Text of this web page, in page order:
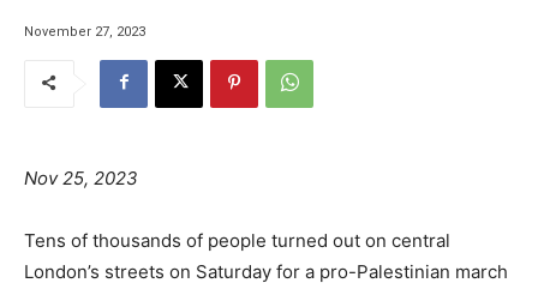
November 27, 2023
Nov 25, 2023
Tens of thousands of people turned out on central
London’s streets on Saturday for a pro-Palestinian march